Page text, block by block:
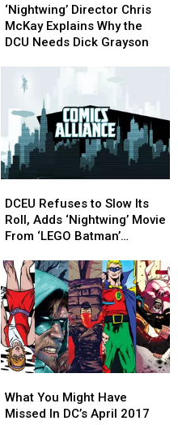
Director
Chris
McKay
Why
DCU
Needs
Dick
Grayson
‘Nightwing’ Director Chris
McKay Explains Why the
DCU Needs Dick Grayson
Director
Chris
McKay
Why
DCU
Needs
Dick
Grayson
Refuses
to
Slow
Roll,
Adds
‘Nightwing’
Movie
From
‘LEGO
Batman’
DCEU Refuses to Slow Its
Roll, Adds ‘Nightwing’ Movie
From ‘LEGO Batman’
Refuses
to
Slow
Roll,
Adds
‘Nightwing’
Movie
From
‘LEGO
Batman’
You
Might
What You Might Have
Missed In DC’s April 2017
You
Might